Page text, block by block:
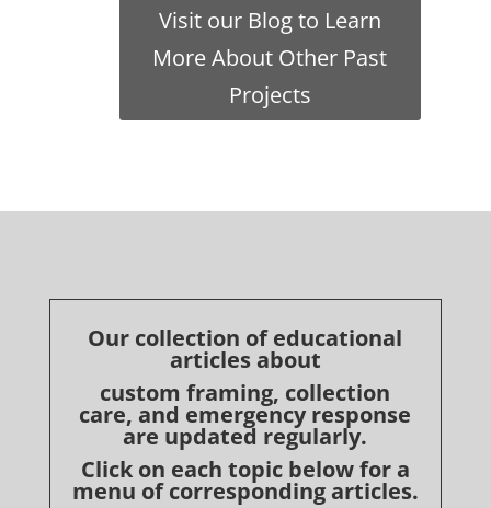
Visit our Blog to Learn
More About Other Past
Projects
Our collection of educational
articles about
custom framing, collection
care, and emergency response
are updated regularly.
Click on each topic below for a
menu of corresponding articles.